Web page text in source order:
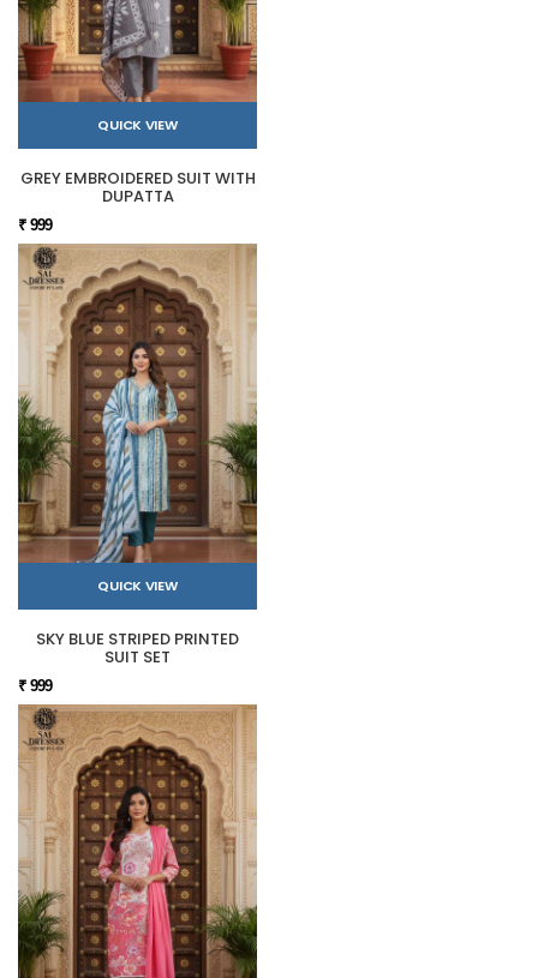
QUICK VIEW
GREY EMBROIDERED SUIT WITH
DUPATTA
₹ 999
QUICK VIEW
SKY BLUE STRIPED PRINTED
SUIT SET
₹ 999